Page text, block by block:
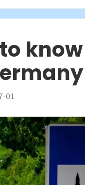
01